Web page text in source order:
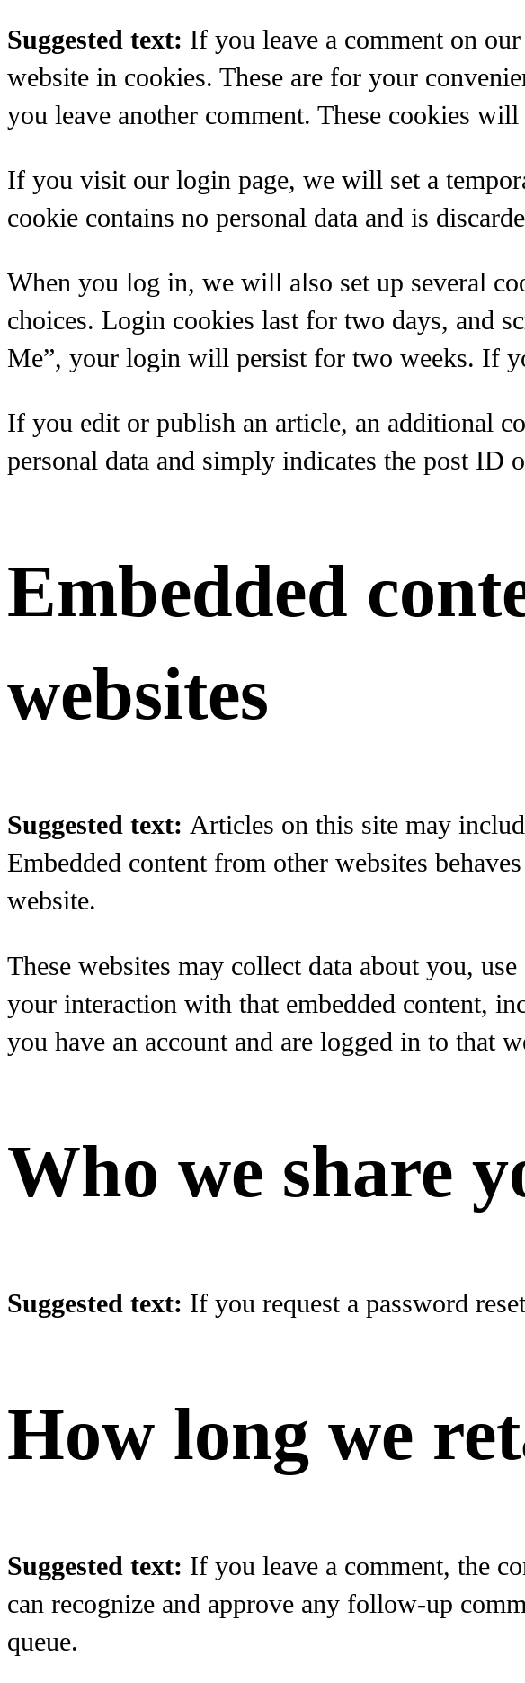
Suggested text: If you leave a comment on
website in cookies. These are for your
you leave another comment. These cookies
If you visit our login page, we will set a
cookie contains no personal data and is
When you log in, we will also set up several
choices. Login cookies last for two days, and
Me”, your login will persist for two weeks. If
If you edit or publish an article, an additional
personal data and simply indicates the post ID
Embedded
websites
Suggested text: Articles on this site may
Embedded content from other websites
website.
These websites may collect data about you,
your interaction with that embedded content,
you have an account and are logged in to that
Who we share
Suggested text: If you request a password
How long we
Suggested text: If you leave a comment, the
can recognize and approve any follow-up
queue.